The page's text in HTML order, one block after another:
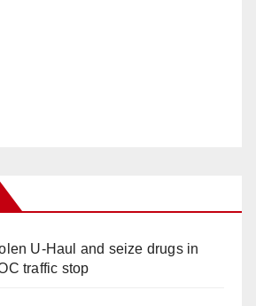
U-Haul and seize drugs in
traffic stop